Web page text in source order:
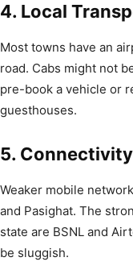
4. Local
Most towns have an
road. Cabs might not
pre-book a vehicle or
guesthouses.
5.
Weaker mobile
and Pasighat. The
state are BSNL and
be sluggish.